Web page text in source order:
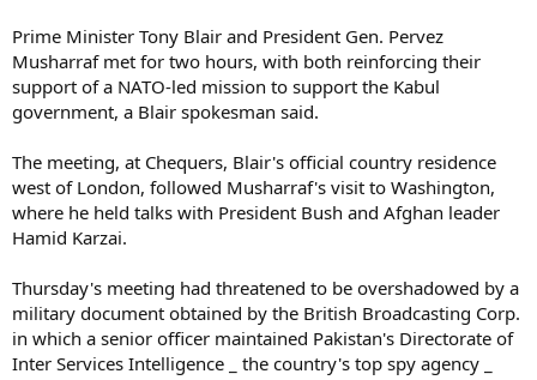
Prime Minister Tony Blair and President Gen. Pervez
Musharraf met for two hours, with both reinforcing their
support of a NATO-led mission to support the Kabul
government, a Blair spokesman said.
The meeting, at Chequers, Blair's official country residence
west of London, followed Musharraf's visit to Washington,
where he held talks with President Bush and Afghan leader
Hamid Karzai.
Thursday's meeting had threatened to be overshadowed by a
military document obtained by the British Broadcasting Corp.
in which a senior officer maintained Pakistan's Directorate of
Inter Services Intelligence _ the country's top spy agency _